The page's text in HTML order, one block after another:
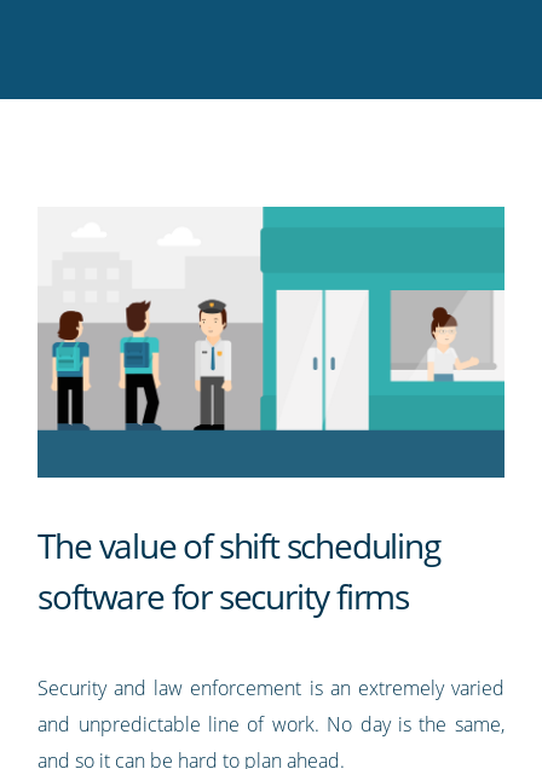
RSS
The value of shift scheduling
software for security firms
Security and law enforcement is an extremely varied
and unpredictable line of work. No day is the same,
and so it can be hard to plan ahead.